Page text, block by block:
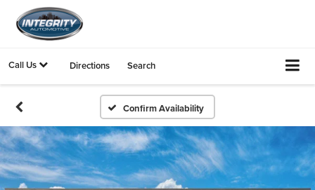
Call Us Directions Search
Confirm Availability